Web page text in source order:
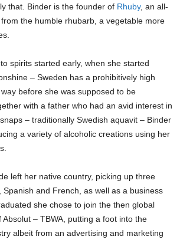
that. Binder is the founder of Rhuby, an all-
the humble rhubarb, a vegetable more
spirits started early, when she started
– Sweden has a prohibitively high
before she was supposed to be
with a father who had an avid interest in
– traditionally Swedish aquavit – Binder
a variety of alcoholic creations using her
left her native country, picking up three
Spanish and French, as well as a business
she chose to join the then global
– TBWA, putting a foot into the
albeit from an advertising and marketing